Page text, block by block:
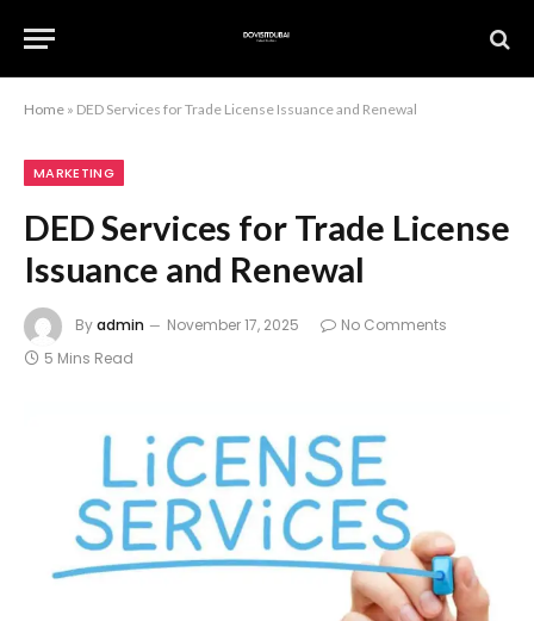
Home » DED Services for Trade License Issuance and Renewal
MARKETING
DED Services for Trade License
Issuance and Renewal
Byadmin November 17, 2025
No Comments
5 Mins Read